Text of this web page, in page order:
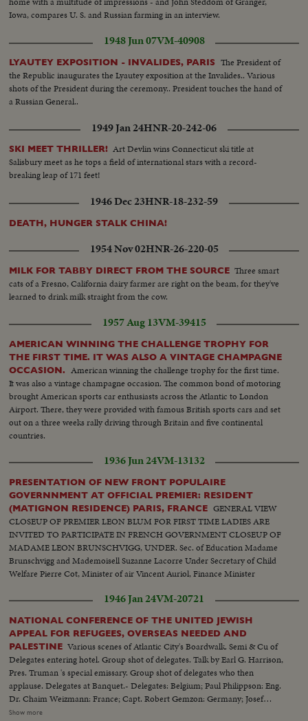
Iowa, compares U. S. and Russian farming in an interview.
1948 Jun 07VM-40908
LYAUTEY EXPOSITION - INVALIDES, PARIS
The President of
the Republic inaugurates the Lyautey exposition at the Invalides.. Various
shots of the President during the ceremony.. President touches the hand of
a Russian General..
1949 Jan 24HNR-20-242-06
SKI MEET THRILLER! Art Devlin wins Connecticut ski title at
Salisbury meet as he tops a field of international stars with a record-
breaking leap of 171 feet!
1946 Dec 23HNR-18-232-59
DEATH, HUNGER STALK CHINA!
1954 Nov 02HNR-26-220-05
MILK FOR TABBY DIRECT FROM THE SOURCE Three smart
cats of a Fresno, California dairy farmer are right on the beam, for they've
learned to drink milk straight from the cow.
1957 Aug 13VM-39415
AMERICAN WINNING THE CHALLENGE TROPHY FOR
THE FIRST TIME. IT WAS ALSO A VINTAGE CHAMPAGNE
OCCASION.
American winning the challenge trophy for the first time.
It was also a vintage champagne occasion. The common bond of motoring
brought American sports car enthusiasts across the Atlantic to London
Airport. There, they were provided with famous British sports cars and set
out on a three weeks rally driving through Britain and five continental
countries.
1936 Jun 24VM-13132
PRESENTATION OF NEW FRONT POPULAIRE
GOVERNNMENT AT OFFICIAL PREMIER: RESIDENT
(MATIGNON RESIDENCE) PARIS, FRANCE GENERAL VIEW
CLOSEUP OF PREMIER LEON BLUM FOR FIRST TIME LADIES ARE
INVITED TO PARTICIPATE IN FRENCH GOVERNMENT CLOSEUP OF
MADAME LEON BRUNSCHVIGG, UNDER. Sec. of Education Madame
Brunschvigg and Mademoisell Suzanne Lacorre Under Secretary of Child
Welfare Pierre Cot, Minister of air Vincent Auriol, Finance Minister
1946 Jan 24VM-20721
NATIONAL CONFERENCE OF THE UNITED JEWISH
APPEAL FOR REFUGEES, OVERSEAS NEEDED AND
PALESTINE Various scenes of Atlantic City's Boardwalk. Semi & Cu of
Delegates entering hotel. Group shot of delegates. Talk by Earl G. Harrison,
Pres. Truman 's special emissary. Group shot of delegates who then
applause. Delegates at Banquet.- Delegates: Belgium; Paul Philippson: Eng.
Dr. Chaim Weizmann: France; Capt. Robert Gemzon: Germany; Josef
Rosenzaft: Holland; Dr. Salo Kleerekoper: Italy; Dr. Rezo Levi: Palestine;
Show more